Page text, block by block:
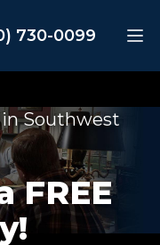
730-0099
Southwest
FREE